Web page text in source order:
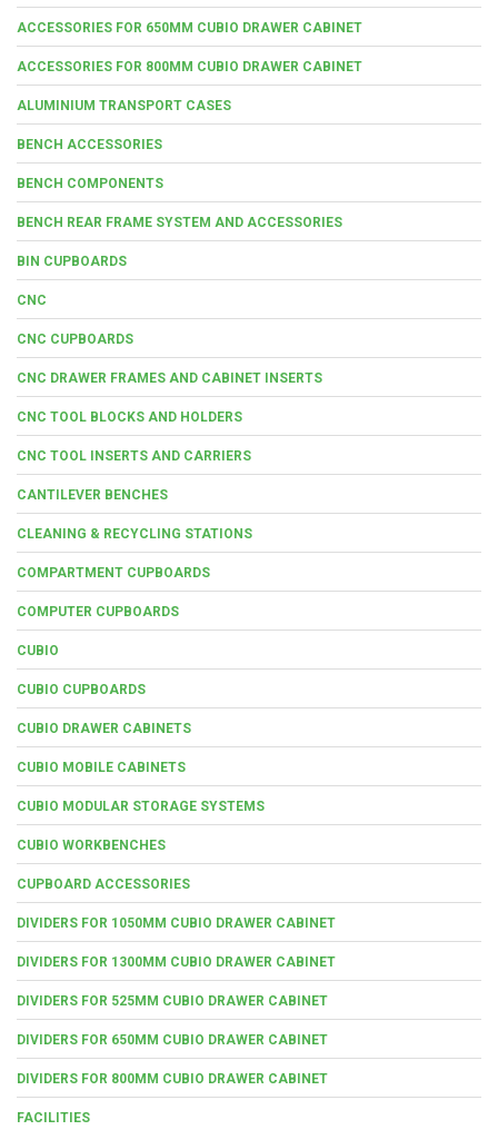
ACCESSORIES FOR 650MM CUBIO DRAWER CABINET
ACCESSORIES FOR 800MM CUBIO DRAWER CABINET
ALUMINIUM TRANSPORT CASES
BENCH ACCESSORIES
BENCH COMPONENTS
BENCH REAR FRAME SYSTEM AND ACCESSORIES
BIN CUPBOARDS
CNC
CNC CUPBOARDS
CNC DRAWER FRAMES AND CABINET INSERTS
CNC TOOL BLOCKS AND HOLDERS
CNC TOOL INSERTS AND CARRIERS
CANTILEVER BENCHES
CLEANING & RECYCLING STATIONS
COMPARTMENT CUPBOARDS
COMPUTER CUPBOARDS
CUBIO
CUBIO CUPBOARDS
CUBIO DRAWER CABINETS
CUBIO MOBILE CABINETS
CUBIO MODULAR STORAGE SYSTEMS
CUBIO WORKBENCHES
CUPBOARD ACCESSORIES
DIVIDERS FOR 1050MM CUBIO DRAWER CABINET
DIVIDERS FOR 1300MM CUBIO DRAWER CABINET
DIVIDERS FOR 525MM CUBIO DRAWER CABINET
DIVIDERS FOR 650MM CUBIO DRAWER CABINET
DIVIDERS FOR 800MM CUBIO DRAWER CABINET
FACILITIES